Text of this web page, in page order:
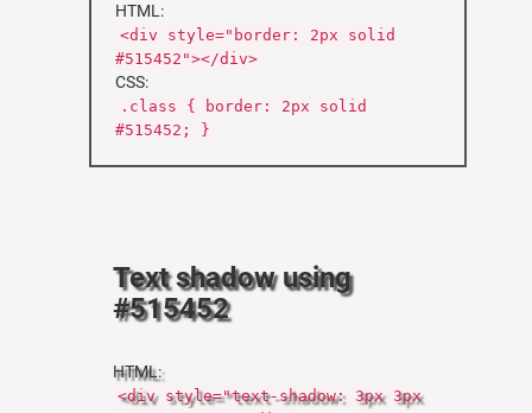
HTML:
<div style="border: 2px solid
#515452"></div>
CSS:
.class { border: 2px solid
#515452; }
Text shadow using
#515452
HTML:
<div style="text-shadow: 3px 3px